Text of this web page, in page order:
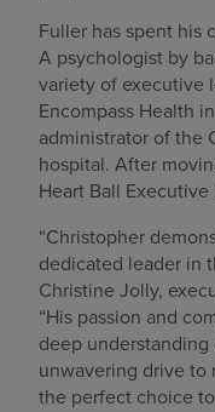
Fuller has spent his
A psychologist by
variety of executive
Encompass Health
administrator of the
hospital. After
Heart Ball Executive
“Christopher
dedicated leader in
Christine Jolly,
“His passion and
deep
unwavering drive to
the perfect choice